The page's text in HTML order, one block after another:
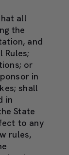
all
the
and
or
in
shall
in
State
to any
rules,